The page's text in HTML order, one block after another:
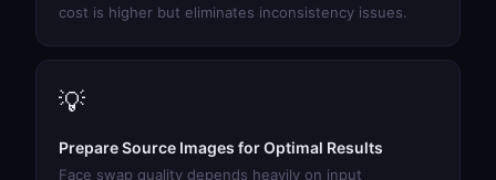
cost is higher but eliminates inconsistency issues.
💡
Prepare Source Images for Optimal Results
Face swap quality depends heavily on input